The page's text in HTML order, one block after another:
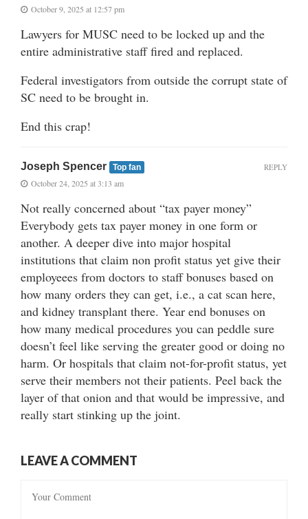
October 9, 2025 at 12:57 pm
Lawyers for MUSC need to be locked up and the
entire administrative staff fired and replaced.
Federal investigators from outside the corrupt state of
SC need to be brought in.
End this crap!
Joseph Spencer Top fan
October 24, 2025 at 3:13 am
Not really concerned about “tax payer money”
Everybody gets tax payer money in one form or
another. A deeper dive into major hospital
institutions that claim non profit status yet give their
employeees from doctors to staff bonuses based on
how many orders they can get, i.e., a cat scan here,
and kidney transplant there. Year end bonuses on
how many medical procedures you can peddle sure
doesn’t feel like serving the greater good or doing no
harm. Or hospitals that claim not-for-profit status, yet
serve their members not their patients. Peel back the
layer of that onion and that would be impressive, and
really start stinking up the joint.
REPLY
LEAVE A COMMENT